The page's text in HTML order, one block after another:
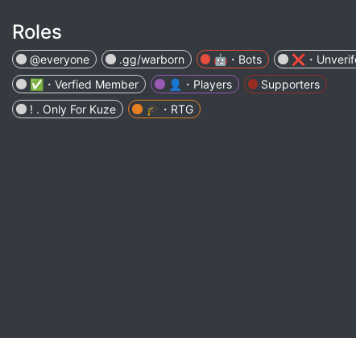
Roles
@everyone .gg/warborn 🤖・Bots
❌・
✅・Verfied Member
👤・Players
Supporters
! . Only For Kuze
🎓・RTG